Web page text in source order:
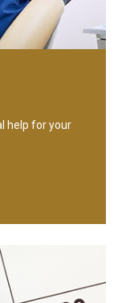
help for your